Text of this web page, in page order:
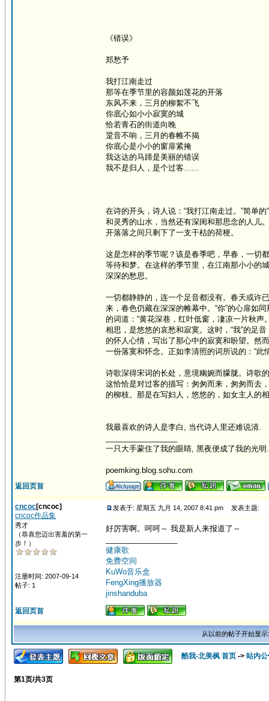
《错误》
郑愁予
我打江南走过
那等在季节里的容颜如莲花的开落
东风不来，三月的柳絮不飞
你底心如小小寂寞的城
恰若青石的街道向晚
跫音不响，三月的春帷不揭
你底心是小小的窗扉紧掩
我达达的马蹄是美丽的错误
我不是归人，是个过客……
在诗的开头，诗人说：“我打江南走过。”简单
和灵秀的山水，当然还有深闺和那思念的人儿
开落落之间只剩下了一支干枯的荷梗。
这是怎样的季节呢？该是春季吧，早春，一切
等待和梦。在这样的季节里，在江南那小小的
深深的愁思。
一切都静静的，连一个足音都没有。春天或许
来，春色仍藏在深深的帷幕中。“你”的心扉如
的词道：“黄花深巷，红叶低窗，凄凉一片秋
相思，是悠悠的哀愁和寂寞。这时，“我”的足
的怀人心情，写出了那心中的寂寞和盼望。然
一份落寞和怀念。正如李清照的词所说的：“此
诗歌深得宋词的长处，意境幽婉而朦胧。诗歌
这恰恰是对过客的描写：匆匆而来，匆匆而去
的柳枝。那是在写妇人，悠悠的，如女主人的
我最喜欢的诗人是李白, 当代诗人里还难说清.
一只大手蒙住了我的眼睛, 黑夜便成了我的光明.
poemking.blog.sohu.com
返回页首
cncoc[cncoc]
cncoc作品集
秀才
（恭喜您迈出害羞的第一
步！）
注册时间: 2007-09-14
帖子: 1
发表于: 星期五 九月 14, 2007 8:41 pm 发表主题:
好厉害啊。呵呵～ 我是新人来报道了～
健康歌
免费空间
KuWo音乐盒
FengXing播放器
jinshanduba
返回页首
从以前的帖子开始显
酷我-北美枫 首页 -> 站内
第1页/共3页